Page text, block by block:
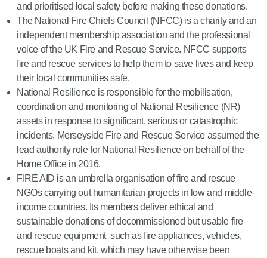
and prioritised local safety before making these donations.
The National Fire Chiefs Council (NFCC) is a charity and an
independent membership association and the professional
voice of the UK Fire and Rescue Service. NFCC supports
fire and rescue services to help them to save lives and keep
their local communities safe.
National Resilience is responsible for the mobilisation,
coordination and monitoring of National Resilience (NR)
assets in response to significant, serious or catastrophic
incidents. Merseyside Fire and Rescue Service assumed the
lead authority role for National Resilience on behalf of the
Home Office in 2016.
FIRE AID is an umbrella organisation of fire and rescue
NGOs carrying out humanitarian projects in low and middle-
income countries. Its members deliver ethical and
sustainable donations of decommissioned but usable fire
and rescue equipment such as fire appliances, vehicles,
rescue boats and kit, which may have otherwise been